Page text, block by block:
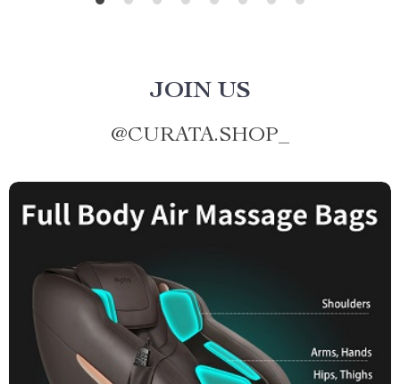
JOIN US
@CURATA.SHOP_